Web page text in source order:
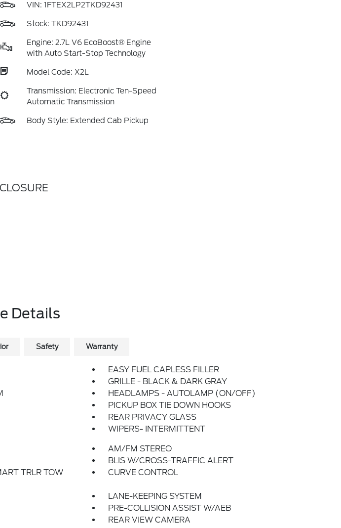
VIN: 1FTEX2LP2TKD92431
Stock: TKD92431
Engine: 2.7L V6 EcoBoost® Engine
with Auto Start-Stop Technology
Model Code: X2L
Transmission: Electronic Ten-Speed
Automatic Transmission
Body Style: Extended Cab Pickup
Details
Safety Warranty
EASY FUEL CAPLESS FILLER
GRILLE - BLACK & DARK GRAY
HEADLAMPS - AUTOLAMP (ON/OFF)
PICKUP BOX TIE DOWN HOOKS
REAR PRIVACY GLASS
WIPERS- INTERMITTENT
AM/FM STEREO
BLIS W/CROSS-TRAFFIC ALERT
TRLR TOW
CURVE CONTROL
LANE-KEEPING SYSTEM
PRE-COLLISION ASSIST W/AEB
REAR VIEW CAMERA